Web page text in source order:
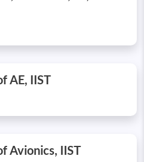
AE, IIST
Avionics, IIST